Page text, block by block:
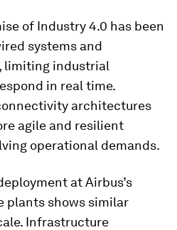
of Industry 4.0 has been
systems and
limiting industrial
in real time.
architectures
agile and resilient
operational demands.
at Airbus’s
plants shows similar
Infrastructure